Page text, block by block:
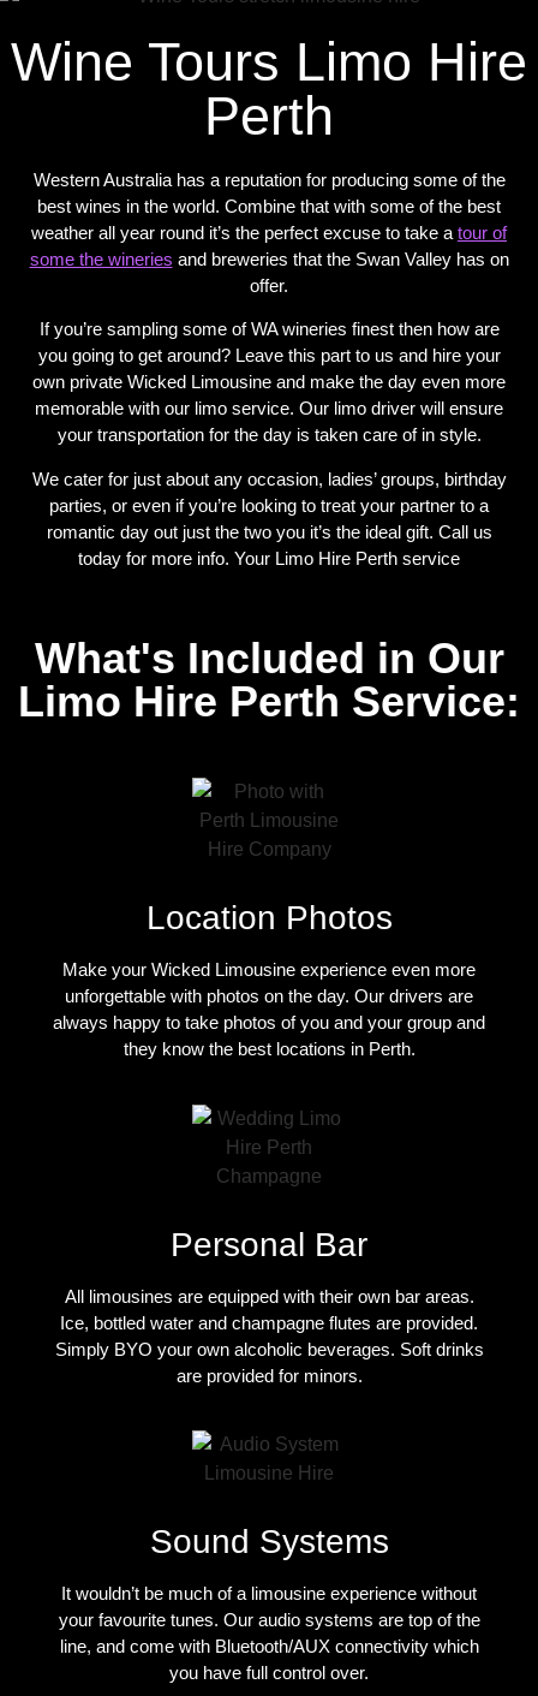
Wine Tours Limo Hire
Perth
Western Australia has a reputation for producing some of the
best wines in the world. Combine that with some of the best
weather all year round it’s the perfect excuse to take a tour of
some the wineries and breweries that the Swan Valley has on
offer.
If you’re sampling some of WA wineries finest then how are
you going to get around? Leave this part to us and hire your
own private Wicked Limousine and make the day even more
memorable with our limo service. Our limo driver will ensure
your transportation for the day is taken care of in style.
We cater for just about any occasion, ladies’ groups, birthday
parties, or even if you’re looking to treat your partner to a
romantic day out just the two you it’s the ideal gift. Call us
today for more info. Your Limo Hire Perth service
What's Included in Our
Limo Hire Perth Service:
Location Photos
Make your Wicked Limousine experience even more
unforgettable with photos on the day. Our drivers are
always happy to take photos of you and your group and
they know the best locations in Perth.
Personal Bar
All limousines are equipped with their own bar areas.
Ice, bottled water and champagne flutes are provided.
Simply BYO your own alcoholic beverages. Soft drinks
are provided for minors.
Sound Systems
It wouldn’t be much of a limousine experience without
your favourite tunes. Our audio systems are top of the
line, and come with Bluetooth/AUX connectivity which
you have full control over.